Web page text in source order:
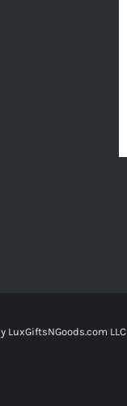
LuxGiftsNGoods.com LLC